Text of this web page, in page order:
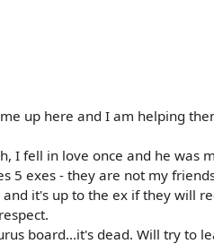
up here and I am helping
I fell in love once and he was
5 exes - they are not my
it's up to the ex if they will
board...it's dead. Will try to